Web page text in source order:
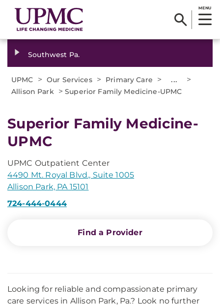
MENU
Southwest Pa.
UPMC > Our Services > Primary Care > ... >
Allison Park >Superior Family Medicine-UPMC
Superior Family Medicine-
UPMC
UPMC Outpatient Center
4490 Mt. Royal Blvd., Suite 1005
Allison Park, PA 15101
724-444-0444
Find a Provider
Looking for reliable and compassionate primary
care services in Allison Park, Pa.? Look no further